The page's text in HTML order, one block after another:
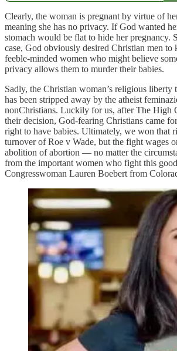
Clearly, the woman is pregnant by virtue of
meaning she has no privacy. If God wanted
stomach would be flat to hide her pregnancy.
case, God obviously desired Christian men to
feeble-minded women who might believe
privacy allows them to murder their babies.
Sadly, the Christian woman’s religious liberty
has been stripped away by the atheist
nonChristians. Luckily for us, after The High
their decision, God-fearing Christians came
right to have babies. Ultimately, we won that
turnover of Roe v Wade, but the fight wages
abolition of abortion — no matter the
from the important women who fight this
Congresswoman Lauren Boebert from